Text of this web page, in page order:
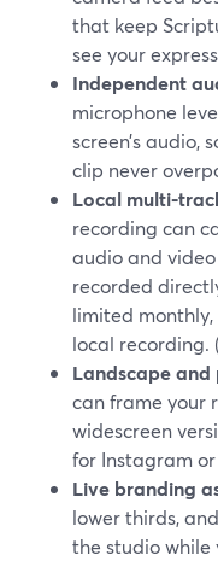
that keep
see your
Independent
microphone
screen’s audio,
clip never
Local
recording can
audio and
recorded
limited
local recording. (
Landscape
can frame your
widescreen
for Instagram
Live branding
lower thirds,
the studio while